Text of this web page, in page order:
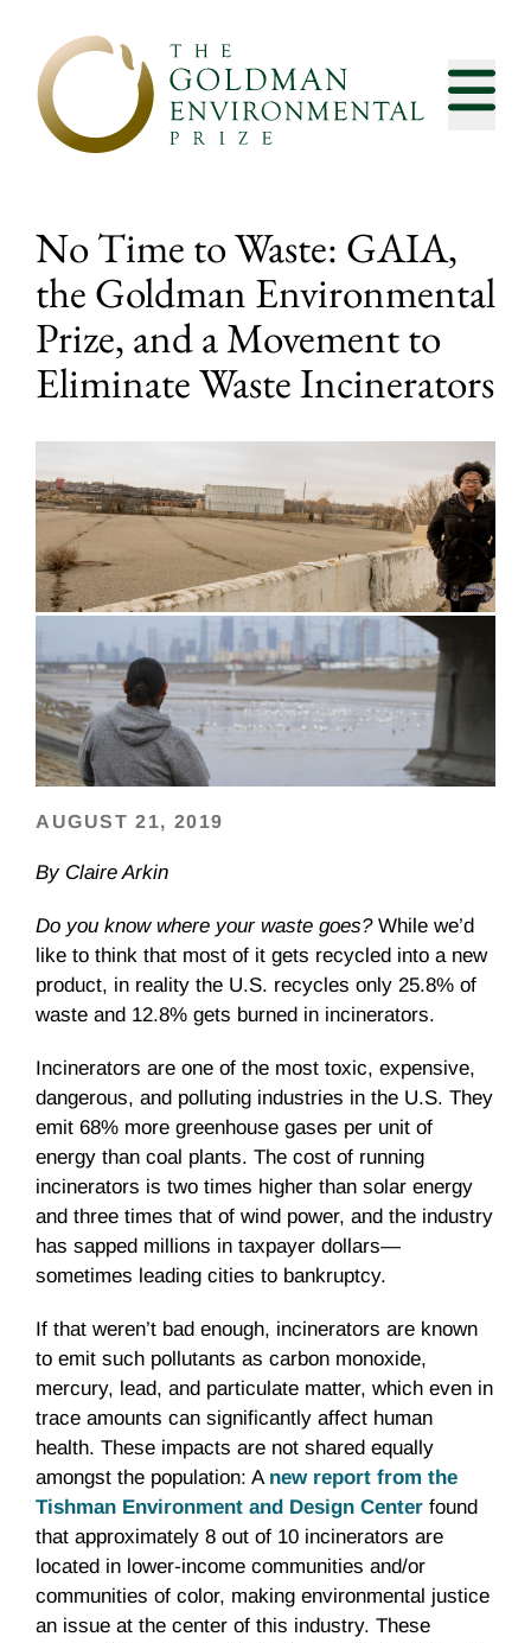
No Time to Waste: GAIA,
the Goldman Environmental
Prize, and a Movement to
Eliminate Waste Incinerators
AUGUST 21, 2019
By Claire Arkin
Do you know where your waste goes? While we’d
like to think that most of it gets recycled into a new
product, in reality the U.S. recycles only 25.8% of
waste and 12.8% gets burned in incinerators.
Incinerators are one of the most toxic, expensive,
dangerous, and polluting industries in the U.S. They
emit 68% more greenhouse gases per unit of
energy than coal plants. The cost of running
incinerators is two times higher than solar energy
and three times that of wind power, and the industry
has sapped millions in taxpayer dollars—
sometimes leading cities to bankruptcy.
If that weren’t bad enough, incinerators are known
to emit such pollutants as carbon monoxide,
mercury, lead, and particulate matter, which even in
trace amounts can significantly affect human
health. These impacts are not shared equally
amongst the population: A new report from the
Tishman Environment and Design Center found
that approximately 8 out of 10 incinerators are
located in lower-income communities and/or
communities of color, making environmental justice
an issue at the center of this industry. These